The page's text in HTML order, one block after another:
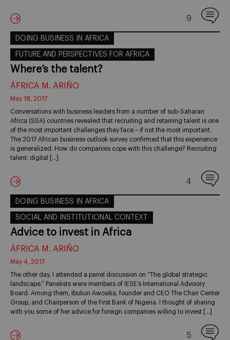
9
DOING BUSINESS IN AFRICA
FUTURE AND PERSPECTIVES FOR AFRICA
Where’s the talent?
ÁFRICA M. ARIÑO
May 18, 2017
Conversations with business leaders from a number of sub-Saharan
Africa (SSA) countries revealed that recruiting and retaining talent is one
of the most important challenges they face – if not the most important.
The 2017 African business outlook survey confirmed that this experience
is generalized. How do companies cope with this challenge? Recruiting
talent: digital […]
4
DOING BUSINESS IN AFRICA
SOCIAL AND INSTITUTIONAL CONTEXT
Advice to invest in Africa
ÁFRICA M. ARIÑO
May 4, 2017
The other day, I attended a panel discussion on “The global strategic
landscape.” Panelists were members of IESE’s International Advisory
Board. Among them, Ibukun Awosika, founder and CEO The Chair Center
Group, and Chairperson of the First Bank of Nigeria. I thought of sharing
with you some of her advice for foreign companies willing to invest […]
5